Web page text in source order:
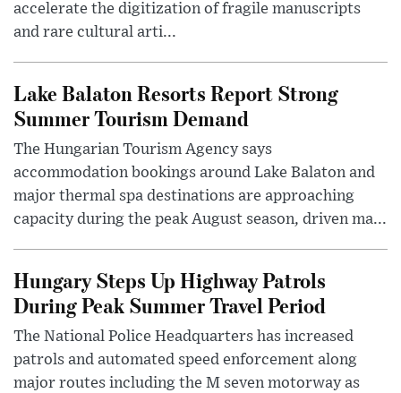
accelerate the digitization of fragile manuscripts
and rare cultural arti...
Lake Balaton Resorts Report Strong
Summer Tourism Demand
The Hungarian Tourism Agency says
accommodation bookings around Lake Balaton and
major thermal spa destinations are approaching
capacity during the peak August season, driven ma...
Hungary Steps Up Highway Patrols
During Peak Summer Travel Period
The National Police Headquarters has increased
patrols and automated speed enforcement along
major routes including the M seven motorway as